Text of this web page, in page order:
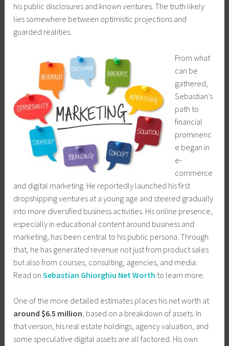
his public disclosures and known ventures. The truth likely
lies somewhere between optimistic projections and
guarded realities.
From what
can be
gathered,
Sebastian’s
path to
financial
prominenc
e began in
e-
commerce
and digital marketing. He reportedly launched his first
dropshipping ventures at a young age and steered gradually
into more diversified business activities. His online presence,
especially in educational content around business and
marketing, has been central to his public persona. Through
that, he has generated revenue not just from product sales
but also from courses, consulting, agencies, and media.
Read onSebastian Ghiorghiu Net Worth to learn more.
One of the more detailed estimates places his net worth at
around $6.5 million, based on a breakdown of assets. In
that version, his real estate holdings, agency valuation, and
some speculative digital assets are all factored. His own